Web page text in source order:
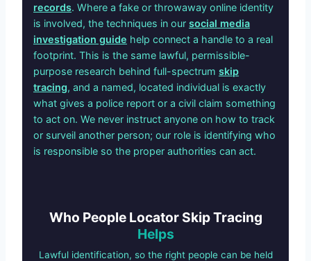
records. Where a fake or throwaway online identity
is involved, the techniques in our social media
investigation guide help connect a handle to a real
footprint. This is the same lawful, permissible-
purpose research behind full-spectrum skip
tracing, and a named, located individual is exactly
what gives a police report or a civil claim something
to act on. We never instruct anyone on how to track
or surveil another person; our role is identifying who
is responsible so the proper authorities can act.
Who People Locator Skip Tracing
Helps
Lawful identification, so the right people can be held